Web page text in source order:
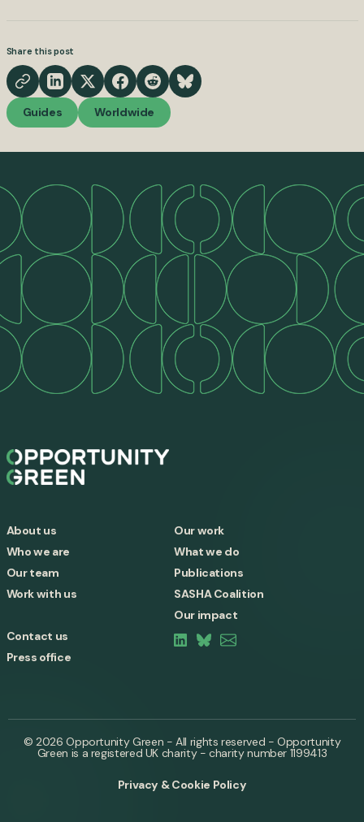
Share this post
Guides Worldwide
About us
Who we are
Our team
Work with us
Our work
What we do
Publications
SASHA Coalition
Our impact
Contact us
Press office
© 2026 Opportunity Green - All rights reserved - Opportunity
Green is a registered UK charity - charity number 1199413
Privacy & Cookie Policy